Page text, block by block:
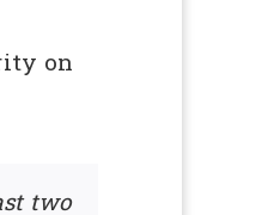
on
two